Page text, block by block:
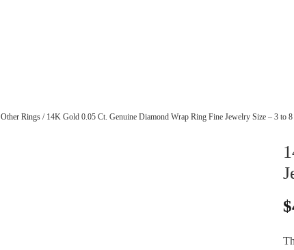
Other Rings/ 14K Gold 0.05 Ct. Genuine Diamond Wrap Ring Fine Jewelry Size – 3 to 8
$